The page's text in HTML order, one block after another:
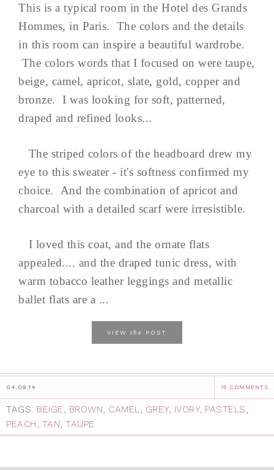
This is a typical room in the Hotel des Grands
Hommes, in Paris. The colors and the details
in this room can inspire a beautiful wardrobe.
The colors words that I focused on were taupe,
beige, camel, apricot, slate, gold, copper and
bronze. I was looking for soft, patterned,
draped and refined looks...
The striped colors of the headboard drew my
eye to this sweater - it's softness confirmed my
choice. And the combination of apricot and
charcoal with a detailed scarf were irresistible.
I loved this coat, and the ornate flats
appealed.... and the draped tunic dress, with
warm tobacco leather leggings and metallic
ballet flats are a ...
VIEW the POST
04.09.14 15 COMMENTS
TAGS: BEIGE, BROWN, CAMEL, GREY, IVORY, PASTELS,
PEACH, TAN, TAUPE